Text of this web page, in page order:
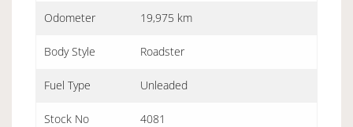
Odometer 19,975 km
Body Style Roadster
Fuel Type Unleaded
Stock No 4081